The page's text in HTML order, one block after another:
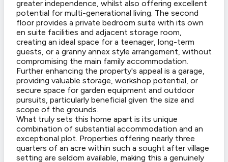
greater independence, whilst also offering excellent
potential for multi-generational living. The second
floor provides a private bedroom suite with its own
en suite facilities and adjacent storage room,
creating an ideal space for a teenager, long-term
guests, or a granny annex style arrangement, without
compromising the main family accommodation.
Further enhancing the property's appeal is a garage,
providing valuable storage, workshop potential, or
secure space for garden equipment and outdoor
pursuits, particularly beneficial given the size and
scope of the grounds.
What truly sets this home apart is its unique
combination of substantial accommodation and an
exceptional plot. Properties offering nearly three
quarters of an acre within such a sought after village
setting are seldom available, making this a genuinely